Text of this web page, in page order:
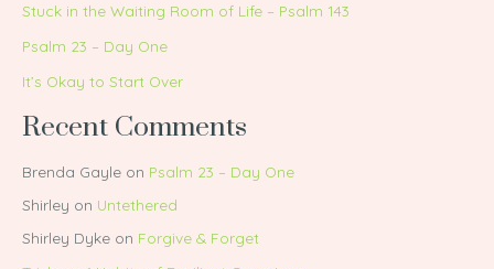
Stuck in the Waiting Room of Life – Psalm 143
Psalm 23 – Day One
It’s Okay to Start Over
Recent Comments
Brenda Gayle on Psalm 23 – Day One
Shirley on Untethered
Shirley Dyke on Forgive & Forget